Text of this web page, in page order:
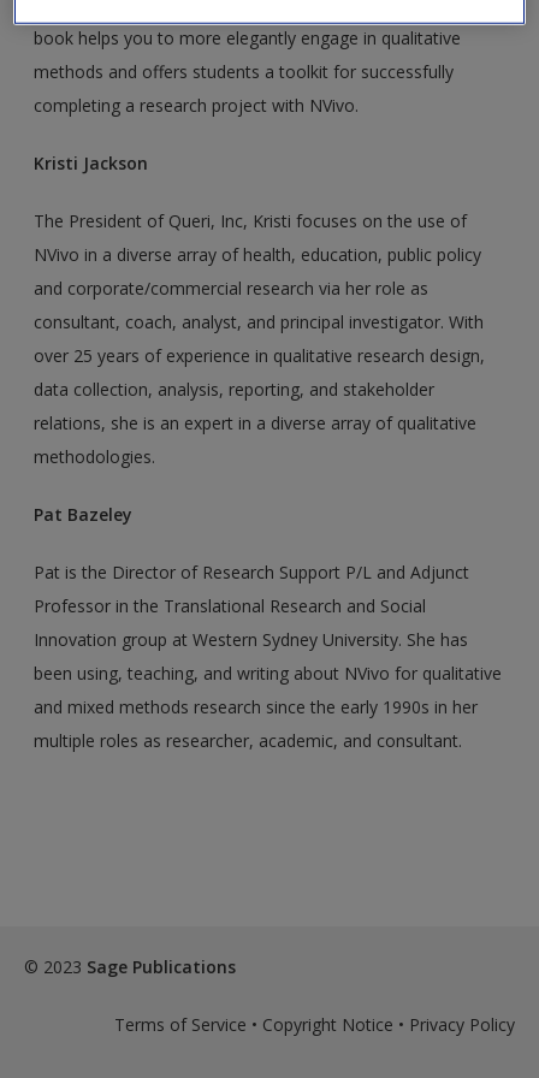
book helps you to more elegantly engage in qualitative
methods and offers students a toolkit for successfully
completing a research project with NVivo.
Kristi Jackson
The President of Queri, Inc, Kristi focuses on the use of
NVivo in a diverse array of health, education, public policy
and corporate/commercial research via her role as
consultant, coach, analyst, and principal investigator. With
over 25 years of experience in qualitative research design,
data collection, analysis, reporting, and stakeholder
relations, she is an expert in a diverse array of qualitative
methodologies.
Pat Bazeley
Pat is the Director of Research Support P/L and Adjunct
Professor in the Translational Research and Social
Innovation group at Western Sydney University. She has
been using, teaching, and writing about NVivo for qualitative
and mixed methods research since the early 1990s in her
multiple roles as researcher, academic, and consultant.
© 2023 Sage Publications
Terms of Service • Copyright Notice • Privacy Policy